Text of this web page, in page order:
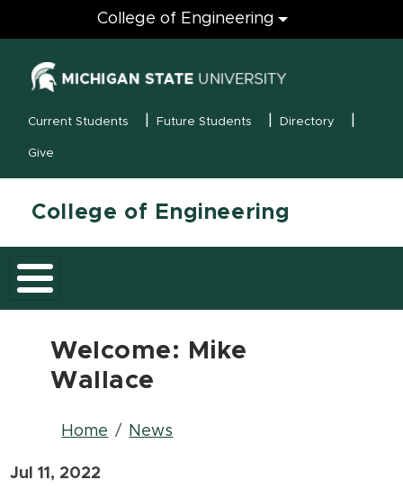
Engineering
College of Engineering
MSU Menu
Current Students Future Students Directory
Give
College of Engineering
Welcome: Mike
Wallace
Breadcrumb
Home News
Jul 11, 2022